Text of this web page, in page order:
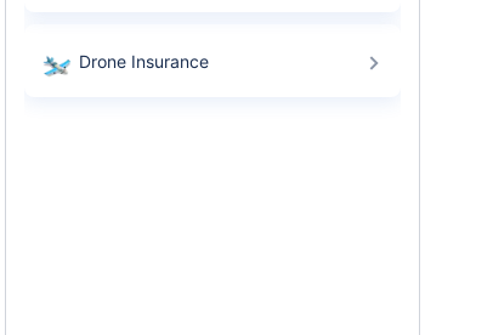
Drone Insurance